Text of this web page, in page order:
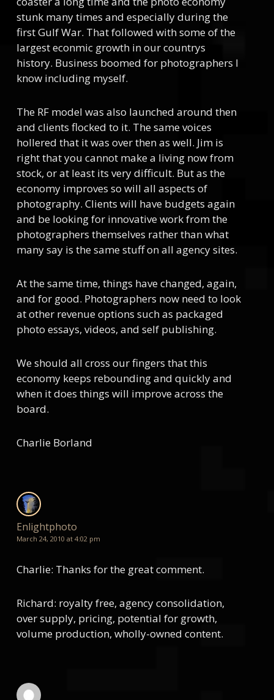
stunk many times and especially during the
first Gulf War. That followed with some of the
largest econmic growth in our countrys
history. Business boomed for photographers I
know including myself.
The RF model was also launched around then
and clients flocked to it. The same voices
hollered that it was over then as well. Jim is
right that you cannot make a living now from
stock, or at least its very difficult. But as the
economy improves so will all aspects of
photography. Clients will have budgets again
and be looking for innovative work from the
photographers themselves rather than what
many say is the same stuff on all agency sites.
At the same time, things have changed, again,
and for good. Photographers now need to look
at other revenue options such as packaged
photo essays, videos, and self publishing.
We should all cross our fingers that this
economy keeps rebounding and quickly and
when it does things will improve across the
board.
Charlie Borland
Enlightphoto
March 24, 2010 at 4:02 pm
Charlie: Thanks for the great comment.
Richard: royalty free, agency consolidation,
over supply, pricing, potential for growth,
volume production, wholly-owned content.